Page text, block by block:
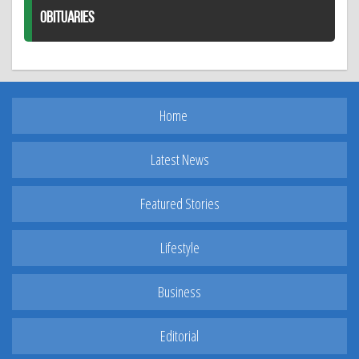
OBITUARIES
Home
Latest News
Featured Stories
Lifestyle
Business
Editorial